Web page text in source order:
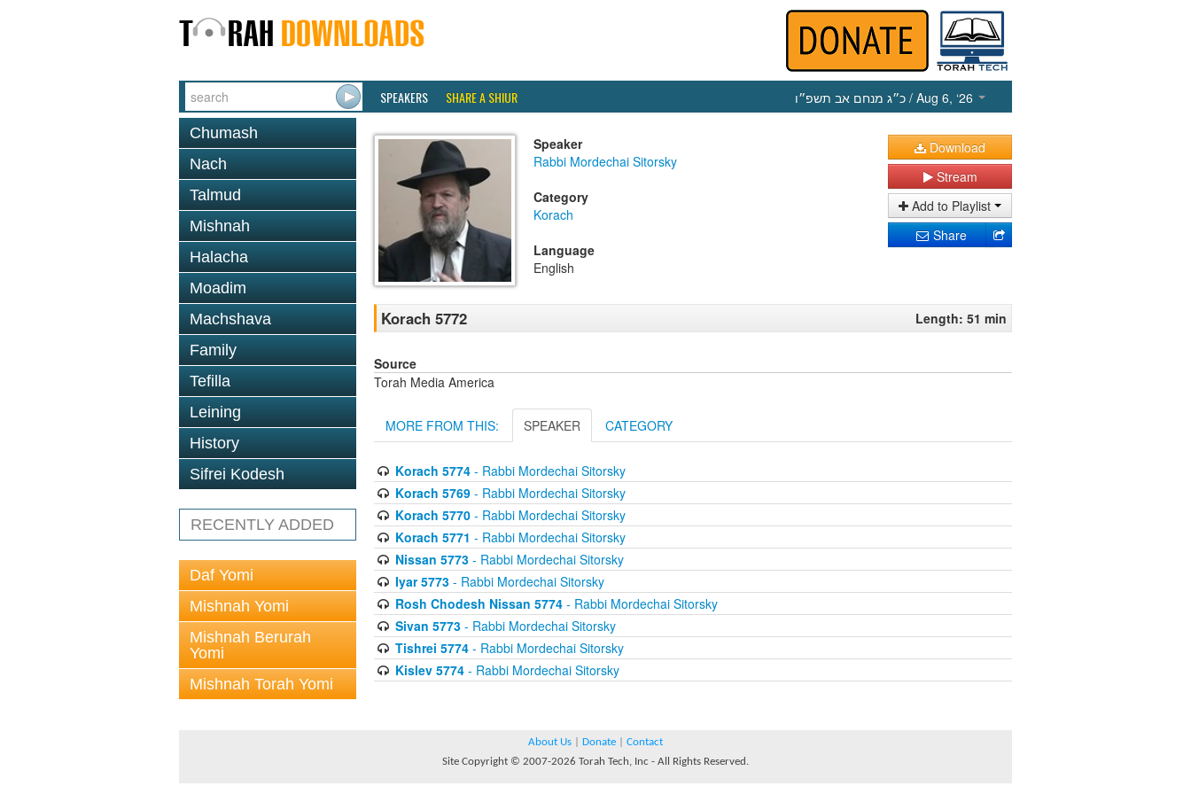
SPEAKERS SHARE A SHIUR כ״ג מנחם אב תשפ״ו / Aug 6, ‘26
Chumash
Nach
Talmud
Mishnah
Halacha
Moadim
Machshava
Family
Tefilla
Leining
History
Sifrei Kodesh
RECENTLY ADDED
Daf Yomi
Mishnah Yomi
Mishnah Berurah
Yomi
Mishnah Torah Yomi
Speaker
Rabbi Mordechai Sitorsky
Category
Korach
Language
English
Download
Stream
Add to Playlist
Share
Korach 5772 Length: 51 min
Source
Torah Media America
MORE FROM THIS: SPEAKER CATEGORY
Korach 5774- Rabbi Mordechai Sitorsky
Korach 5769- Rabbi Mordechai Sitorsky
Korach 5770- Rabbi Mordechai Sitorsky
Korach 5771 - Rabbi Mordechai Sitorsky
Nissan 5773- Rabbi Mordechai Sitorsky
Iyar 5773- Rabbi Mordechai Sitorsky
Rosh Chodesh Nissan 5774- Rabbi Mordechai Sitorsky
Sivan 5773- Rabbi Mordechai Sitorsky
Tishrei 5774- Rabbi Mordechai Sitorsky
Kislev 5774- Rabbi Mordechai Sitorsky
About Us Donate
Contact
Site Copyright © 2007-2026 Torah Tech, Inc - All Rights Reserved.